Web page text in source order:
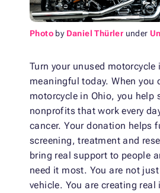
Photo byDaniel Thürler under
Turn your unused
meaningful today. When you
motorcycle in Ohio, you help
nonprofits that work every
cancer. Your donation helps
screening, treatment and
bring real support to people
need it most. You are not
vehicle. You are creating real